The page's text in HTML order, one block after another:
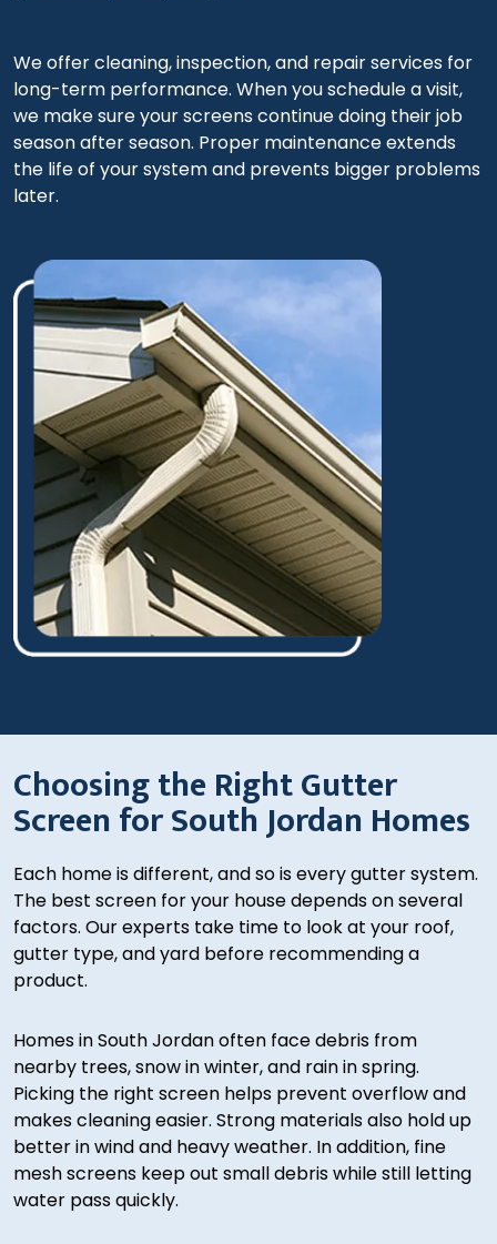
We offer cleaning, inspection, and repair services for
long-term performance. When you schedule a visit,
we make sure your screens continue doing their job
season after season. Proper maintenance extends
the life of your system and prevents bigger problems
later.
Choosing the Right Gutter
Screen for South Jordan Homes
Each home is different, and so is every gutter system.
The best screen for your house depends on several
factors. Our experts take time to look at your roof,
gutter type, and yard before recommending a
product.
Homes in South Jordan often face debris from
nearby trees, snow in winter, and rain in spring.
Picking the right screen helps prevent overflow and
makes cleaning easier. Strong materials also hold up
better in wind and heavy weather. In addition, fine
mesh screens keep out small debris while still letting
water pass quickly.